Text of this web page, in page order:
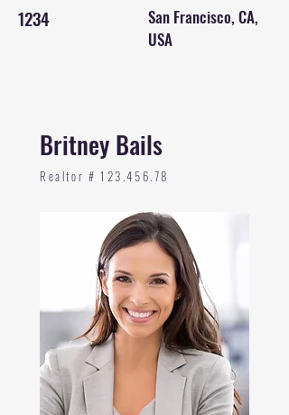
1234
San Francisco, CA,
USA
Britney Bails
Realtor # 123.456.78